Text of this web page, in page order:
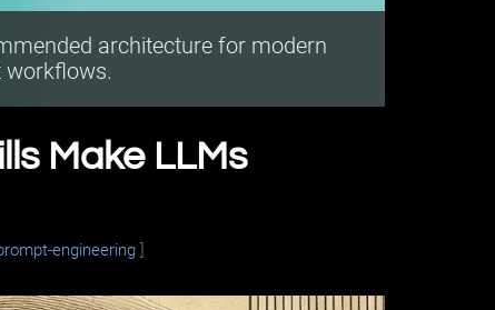
architecture for modern
workflows.
Make LLMs
engineering]